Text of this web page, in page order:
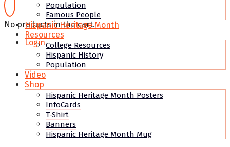
No products in the cart.
Login
Population
Famous People
Hispanic Heritage Month
Resources
College Resources
Hispanic History
Population
Video
Shop
Hispanic Heritage Month Posters
InfoCards
T-Shirt
Banners
Hispanic Heritage Month Mug